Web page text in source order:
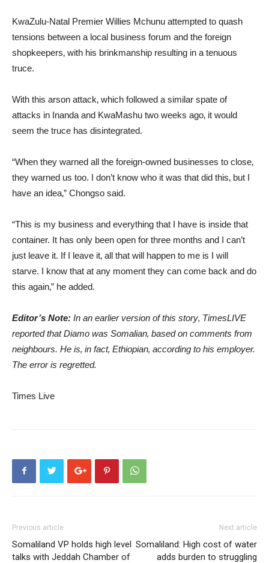
KwaZulu-Natal Premier Willies Mchunu attempted to quash
tensions between a local business forum and the foreign
shopkeepers‚ with his brinkmanship resulting in a tenuous
truce.
With this arson attack‚ which followed a similar spate of
attacks in Inanda and KwaMashu two weeks ago‚ it would
seem the truce has disintegrated.
“When they warned all the foreign-owned businesses to close‚
they warned us too. I don’t know who it was that did this‚ but I
have an idea‚” Chongso said.
“This is my business and everything that I have is inside that
container. It has only been open for three months and I can’t
just leave it. If I leave it‚ all that will happen to me is I will
starve. I know that at any moment they can come back and do
this again‚” he added.
Editor’s Note: In an earlier version of this story‚ TimesLIVE
reported that Diamo was Somalian‚ based on comments from
neighbours. He is‚ in fact‚ Ethiopian‚ according to his employer.
The error is regretted.
Times Live
Previous article
Somaliland VP holds high level
talks with Jeddah Chamber of
Next article
Somaliland: High cost of water
adds burden to struggling